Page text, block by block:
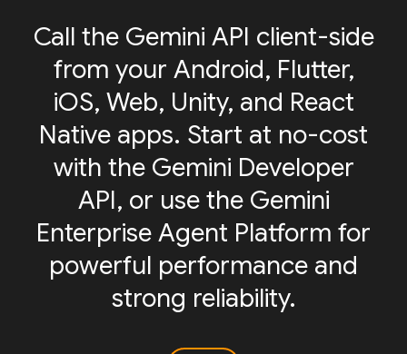
Call the Gemini API client-side
from your Android, Flutter,
iOS, Web, Unity, and React
Native apps. Start at no-cost
with the Gemini Developer
API, or use the Gemini
Enterprise Agent Platform for
powerful performance and
strong reliability.